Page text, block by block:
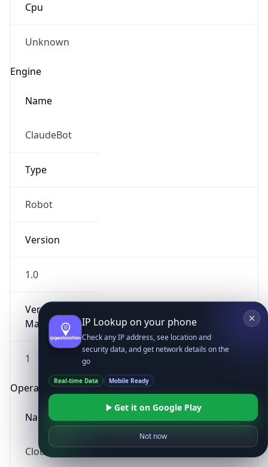
Cpu
Unknown
Engine
Name
ClaudeBot
Type
Robot
Version
1.0
Version
Major
1
Operating System
Name
Cloud
IP Lookup on your phone
Check any IP address, see location and
security data, and get network details on the
go
Real-time Data Mobile Ready
Get it on Google Play
Not now